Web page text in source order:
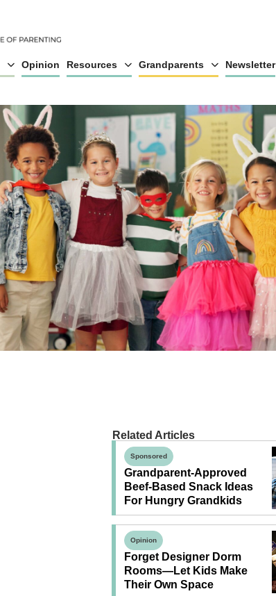
Opinion Resources Grandparents Newsletter
Related Articles
Sponsored
Grandparent-Approved
Beef-Based Snack Ideas
For Hungry Grandkids
Opinion
Forget Designer Dorm
Rooms—Let Kids Make
Their Own Space